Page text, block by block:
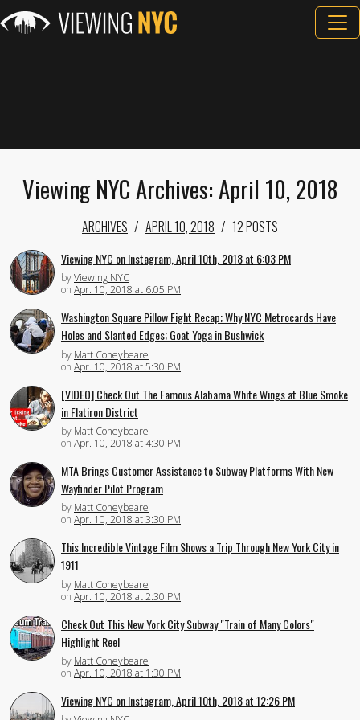
Viewing NYC Archives: April 10, 2018
ARCHIVES APRIL 10, 2018 12 POSTS
Viewing NYC on Instagram, April 10th, 2018 at 6:03 PM
byViewing NYC
on Apr. 10, 2018 at 6:05 PM
Washington Square Pillow Fight Recap; Why NYC Metrocards Have
Holes and Slanted Edges; Goat Yoga in Bushwick
by Matt Coneybeare
on Apr. 10, 2018 at 5:30 PM
[VIDEO] Check Out The Famous Alabama White Wings at Blue Smoke
in Flatiron District
by Matt Coneybeare
on Apr. 10, 2018 at 4:30 PM
MTA Brings Customer Assistance to Subway Platforms With New
Wayfinder Pilot Program
by Matt Coneybeare
on Apr. 10, 2018 at 3:30 PM
This Incredible Vintage Film Shows a Trip Through New York City in
1911
by Matt Coneybeare
on Apr. 10, 2018 at 2:30 PM
Check Out This New York City Subway "Train of Many Colors"
Highlight Reel
by Matt Coneybeare
on Apr. 10, 2018 at 1:30 PM
Viewing NYC on Instagram, April 10th, 2018 at 12:26 PM